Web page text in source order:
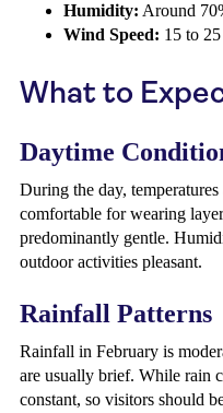
Humidity: Around
Wind Speed: 15 to
What to
Daytime
During the day,
comfortable for wearing
predominantly gentle.
outdoor activities pleasant.
Rainfall Patterns
Rainfall in February is
are usually brief. While rain
constant, so visitors should